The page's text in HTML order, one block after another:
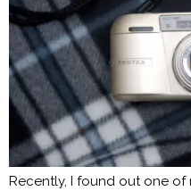
Recently, I found out one